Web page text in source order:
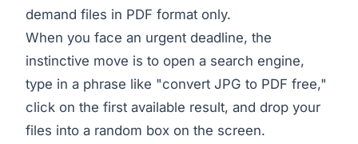
demand files in PDF format only.
When you face an urgent deadline, the
instinctive move is to open a search engine,
type in a phrase like "convert JPG to PDF free,"
click on the first available result, and drop your
files into a random box on the screen.